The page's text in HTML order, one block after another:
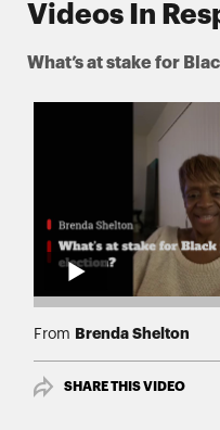
Videos In
What’s at stake for
From Brenda Shelton
SHARE THIS VIDEO